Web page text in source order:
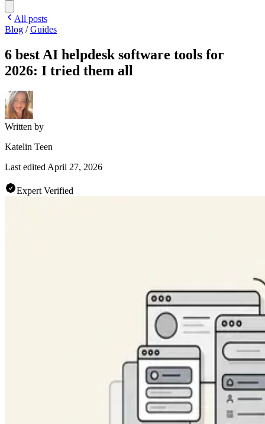
All posts
Blog /Guides
6 best AI helpdesk software tools for
2026: I tried them all
Written by
Katelin Teen
Last edited April 27, 2026
Expert Verified